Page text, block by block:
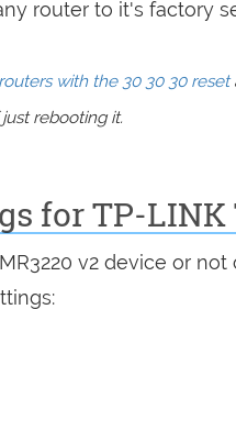
router to it's factory
with the 30 30 30 reset
rebooting it.
for TP-LINK
v2 device or